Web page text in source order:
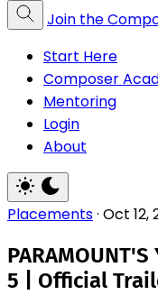
Join the
Start Here
Composer
Mentoring
Login
About
Placements· Oct 12,
PARAMOUNT'S
5 | Official